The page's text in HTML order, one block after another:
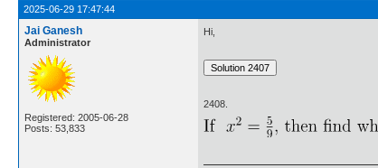
2025-06-29 17:47:44
Jai Ganesh
Administrator
Registered: 2005-06-28
Posts: 53,833
Hi,
2408.